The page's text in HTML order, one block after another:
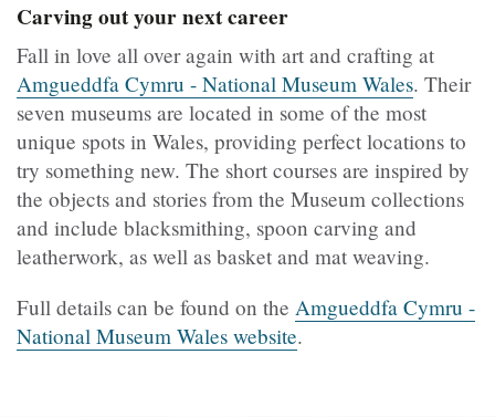
Carving out your next career
Fall in love all over again with art and crafting at
Amgueddfa Cymru - National Museum Wales. Their
seven museums are located in some of the most
unique spots in Wales, providing perfect locations to
try something new. The short courses are inspired by
the objects and stories from the Museum collections
and include blacksmithing, spoon carving and
leatherwork, as well as basket and mat weaving.
Full details can be found on the Amgueddfa Cymru -
National Museum Wales website.